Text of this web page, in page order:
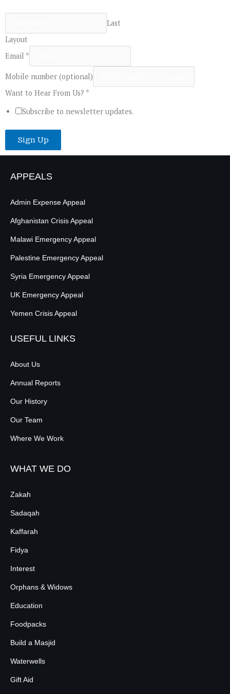
Last
Layout
Email *
Mobile number (optional)
Want to Hear From Us? *
Subscribe to newsletter updates.
Sign Up
APPEALS
Admin Expense Appeal
Afghanistan Crisis Appeal
Malawi Emergency Appeal
Palestine Emergency Appeal
Syria Emergency Appeal
UK Emergency Appeal
Yemen Crisis Appeal
USEFUL LINKS
About Us
Annual Reports
Our History
Our Team
Where We Work
WHAT WE DO
Zakah
Sadaqah
Kaffarah
Fidya
Interest
Orphans & Widows
Education
Foodpacks
Build a Masjid
Waterwells
Gift Aid